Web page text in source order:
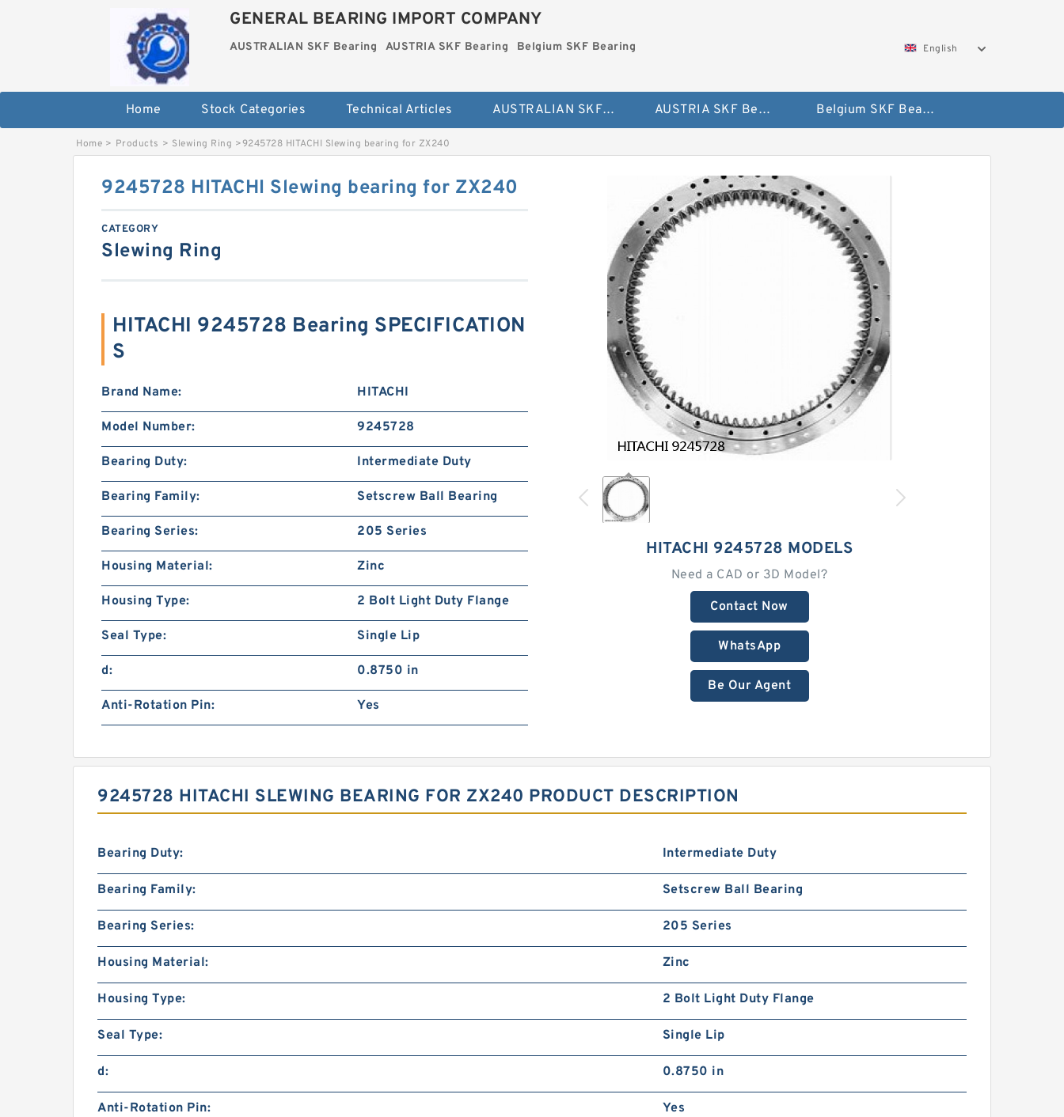
GENERAL BEARING IMPORT COMPANY
AUSTRALIAN SKF Bearing AUSTRIA SKF Bearing Belgium SKF Bearing English
Home Stock Categories Technical Articles AUSTRALIAN SKF Bearing AUSTRIA SKF Bearing Belgium SKF Bearing
Home > Products > Slewing Ring >9245728 HITACHI Slewing bearing for ZX240
HITACHI 9245728 MODELS
Need a CAD or 3D Model?
Contact Now
WhatsApp
Be Our Agent
9245728 HITACHI Slewing bearing for ZX240
CATEGORY
Slewing Ring
HITACHI 9245728 Bearing SPECIFICATION
S
Brand Name: HITACHI
Model Number: 9245728
Bearing Duty: Intermediate Duty
Bearing Family: Setscrew Ball Bearing
Bearing Series: 205 Series
Housing Material: Zinc
Housing Type: 2 Bolt Light Duty Flange
Seal Type: Single Lip
d: 0.8750 in
Anti-Rotation Pin: Yes
9245728 HITACHI SLEWING BEARING FOR ZX240 PRODUCT DESCRIPTION
Bearing Duty: Intermediate Duty
Bearing Family: Setscrew Ball Bearing
Bearing Series: 205 Series
Housing Material: Zinc
Housing Type: 2 Bolt Light Duty Flange
Seal Type: Single Lip
d: 0.8750 in
Anti-Rotation Pin: Yes